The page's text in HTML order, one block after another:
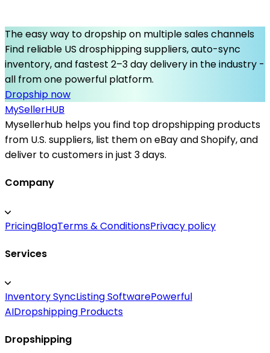
The easy way to dropship on multiple sales channels
Find reliable US drosphipping suppliers, auto-sync
inventory, and fastest 2–3 day delivery in the industry -
all from one powerful platform.
Dropship now
MySellerHUB
Mysellerhub helps you find top dropshipping products
from U.S. suppliers, list them on eBay and Shopify, and
deliver to customers in just 3 days.
Company
PricingBlogTerms & ConditionsPrivacy policy
Services
Inventory SyncListing SoftwarePowerful
AIDropshipping Products
Dropshipping